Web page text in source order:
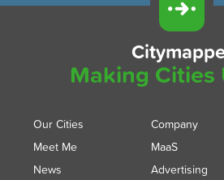
Making Cities
Our Cities
Meet Me
News
Company
MaaS
Advertising